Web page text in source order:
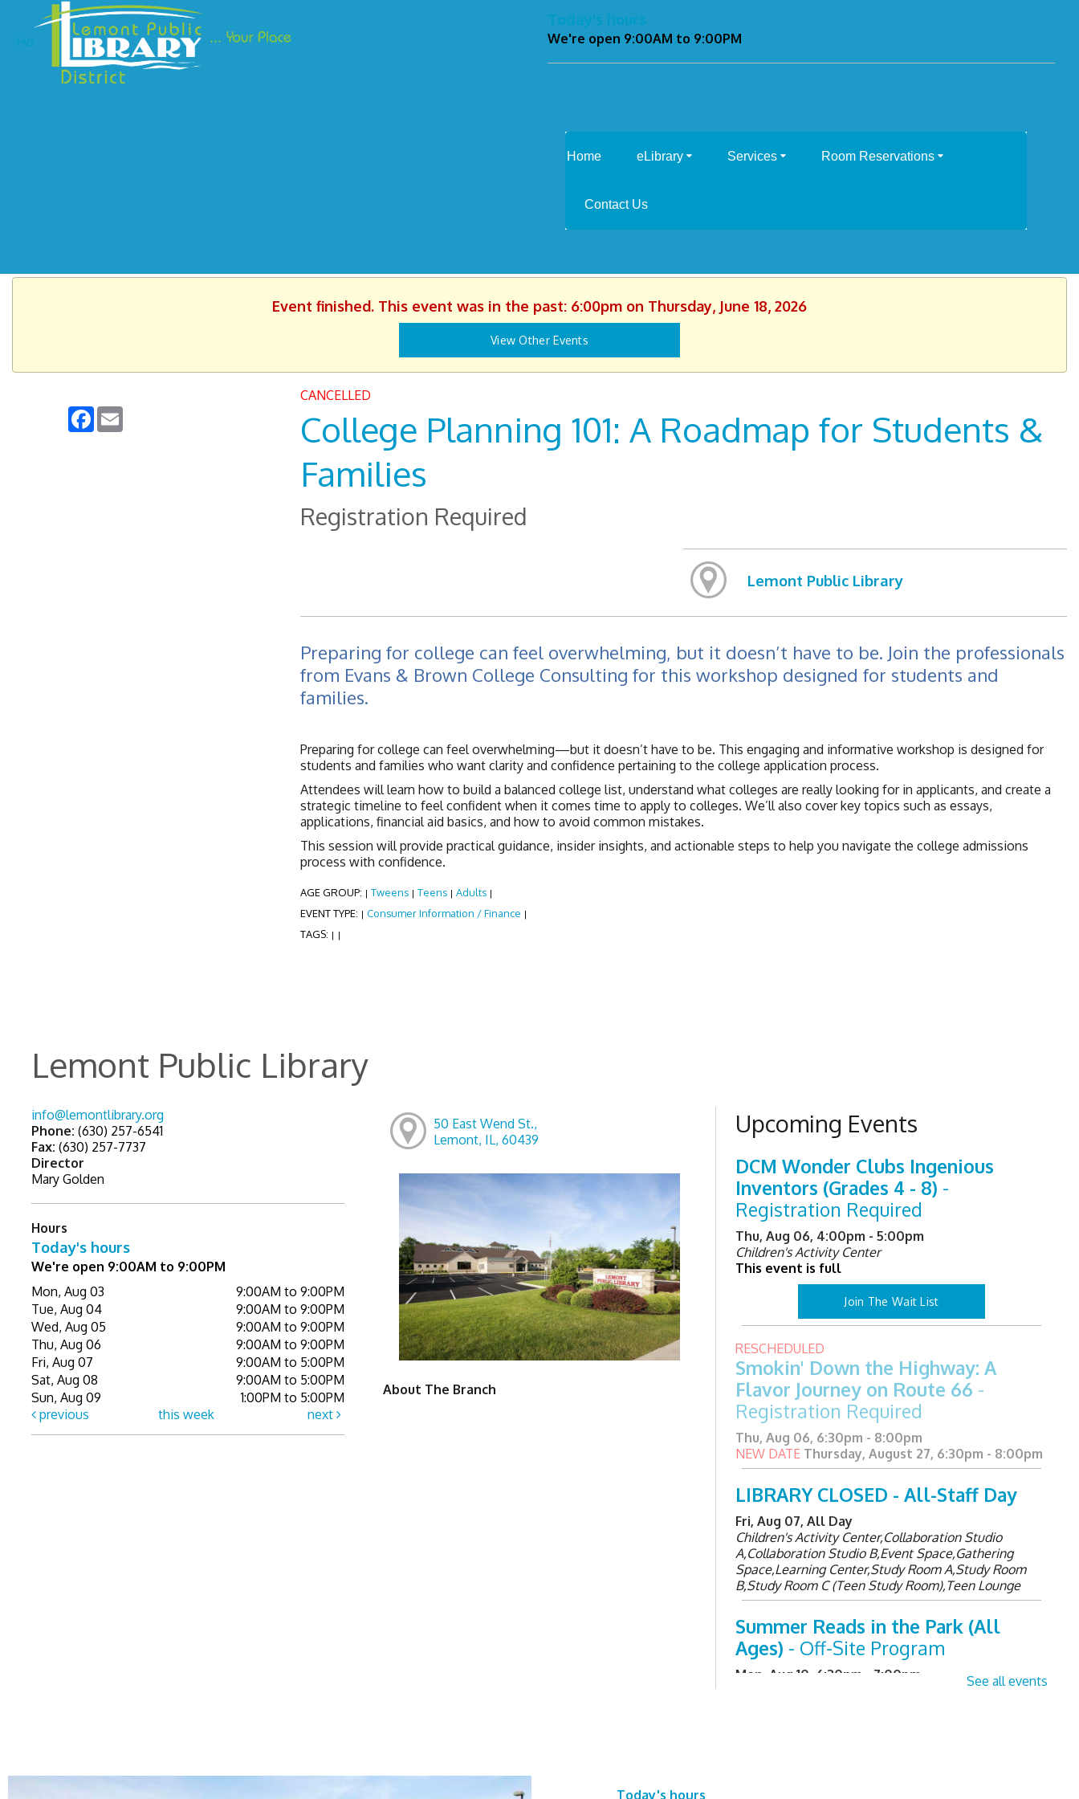
Ho
Today's hours
We're open 9:00AM to 9:00PM
Home eLibrary Services Room Reservations
Contact Us
Event finished. This event was in the past: 6:00pm on Thursday, June 18, 2026
View Other Events
Facebook
CANCELLED
College Planning 101: A Roadmap for Students &
Families
Registration Required
Lemont Public Library
Preparing for college can feel overwhelming, but it doesn’t have to be. Join the professionals
from Evans & Brown College Consulting for this workshop designed for students and
families.
Preparing for college can feel overwhelming—but it doesn’t have to be. This engaging and informative workshop is designed for
students and families who want clarity and confidence pertaining to the college application process.
Attendees will learn how to build a balanced college list, understand what colleges are really looking for in applicants, and create a
strategic timeline to feel confident when it comes time to apply to colleges. We’ll also cover key topics such as essays,
applications, financial aid basics, and how to avoid common mistakes.
This session will provide practical guidance, insider insights, and actionable steps to help you navigate the college admissions
process with confidence.
AGE GROUP: | Tweens | Teens | Adults |
EVENT TYPE: | Consumer Information / Finance |
TAGS: | |
Lemont Public Library
info@lemontlibrary.org
Phone: (630) 257-6541
Fax: (630) 257-7737
Director
Mary Golden
Hours
Today's hours
We're open 9:00AM to 9:00PM
Mon, Aug 03
9:00AM to 9:00PM
Tue, Aug 04
9:00AM to 9:00PM
Wed, Aug 05
9:00AM to 9:00PM
Thu, Aug 06
9:00AM to 9:00PM
Fri, Aug 07
9:00AM to 5:00PM
Sat, Aug 08
9:00AM to 5:00PM
Sun, Aug 09
1:00PM to 5:00PM
previous
this week next
50 East Wend St.,
Lemont, IL, 60439
About The Branch
Upcoming Events
DCM Wonder Clubs Ingenious
Inventors (Grades 4 - 8) -
Registration Required
Thu, Aug 06, 4:00pm - 5:00pm
Children's Activity Center
This event is full
Join The Wait List
RESCHEDULED
Smokin' Down the Highway: A
Flavor Journey on Route 66 -
Registration Required
Thu, Aug 06, 6:30pm - 8:00pm
NEW DATE Thursday, August 27, 6:30pm - 8:00pm
LIBRARY CLOSED - All-Staff Day
Fri, Aug 07, All Day
Children's Activity Center,Collaboration Studio
A,Collaboration Studio B,Event Space,Gathering
Space,Learning Center,Study Room A,Study Room
B,Study Room C (Teen Study Room),Teen Lounge
Summer Reads in the Park (All
Ages) - Off-Site Program
Mon, Aug 10, 6:30pm - 7:00pm See all events
Today's hours